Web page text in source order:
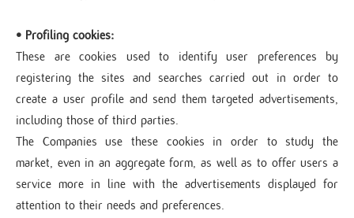
• Profiling cookies:
These are cookies used to identify user preferences by
registering the sites and searches carried out in order to
create a user profile and send them targeted advertisements,
including those of third parties.
The Companies use these cookies in order to study the
market, even in an aggregate form, as well as to offer users a
service more in line with the advertisements displayed for
attention to their needs and preferences.